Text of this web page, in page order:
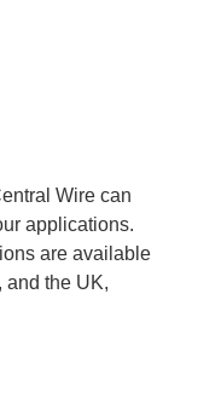
Wire can
applications.
are available
and the UK,